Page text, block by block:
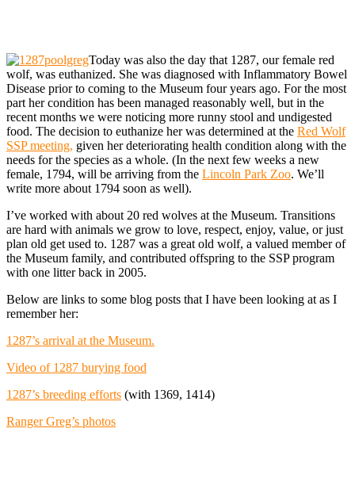
Today was also the day that 1287, our female red
wolf, was euthanized. She was diagnosed with Inflammatory Bowel
Disease prior to coming to the Museum four years ago. For the most
part her condition has been managed reasonably well, but in the
recent months we were noticing more runny stool and undigested
food. The decision to euthanize her was determined at the Red Wolf
SSP meeting, given her deteriorating health condition along with the
needs for the species as a whole. (In the next few weeks a new
female, 1794, will be arriving from the Lincoln Park Zoo. We’ll
write more about 1794 soon as well).
I’ve worked with about 20 red wolves at the Museum. Transitions
are hard with animals we grow to love, respect, enjoy, value, or just
plan old get used to. 1287 was a great old wolf, a valued member of
the Museum family, and contributed offspring to the SSP program
with one litter back in 2005.
Below are links to some blog posts that I have been looking at as I
remember her:
1287’s arrival at the Museum.
Video of 1287 burying food
1287’s breeding efforts (with 1369, 1414)
Ranger Greg’s photos